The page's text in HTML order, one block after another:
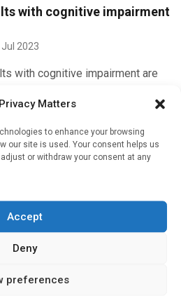
Matters
to enhance your browsing
our site is used. Your consent helps us
or withdraw your consent at any
Accept
Deny
preferences
with cognitive impairment
Jul 2023
with cognitive impairment are
study in a South Texas
can improve memory for
Feb 2022
with dementia or mild